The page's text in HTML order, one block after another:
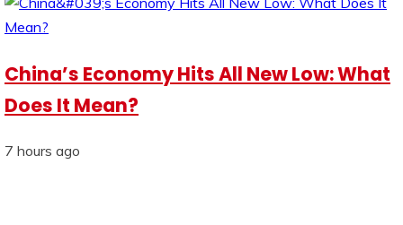
China’s Economy Hits All New Low: What
Does It Mean?
7 hours ago